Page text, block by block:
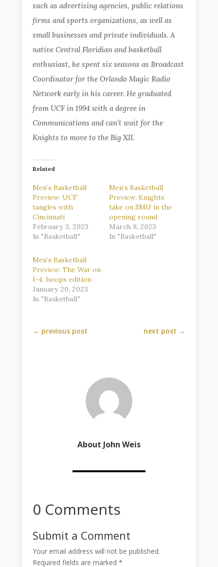
such as advertising agencies, public relations
firms and sports organizations, as well as
small businesses and private individuals. A
native Central Floridian and basketball
enthusiast, he spent six seasons as Broadcast
Coordinator for the Orlando Magic Radio
Network early in his career. He graduated
from UCF in 1994 with a degree in
Communications and can’t wait for the
Knights to move to the Big XII.
Related
Men’s Basketball
Preview: UCF
tangles with
Cincinnati
February 3, 2023
In "Basketball"
Men’s Basketball
Preview: Knights
take on SMU in the
opening round
March 8, 2023
In "Basketball"
Men’s Basketball
Preview: The War on
I-4, hoops edition
January 20, 2023
In "Basketball"
← previous post next post →
About John Weis
0 Comments
Submit a Comment
Your email address will not be published.
Required fields are marked*